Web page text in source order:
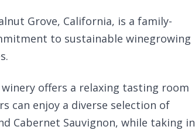
Grove, California, is a family-
to sustainable winegrowing
offers a relaxing tasting room
can enjoy a diverse selection of
Cabernet Sauvignon, while taking in